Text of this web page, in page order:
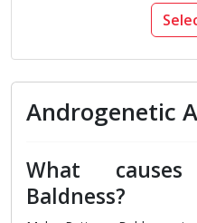
Androgenetic
What
Baldness?